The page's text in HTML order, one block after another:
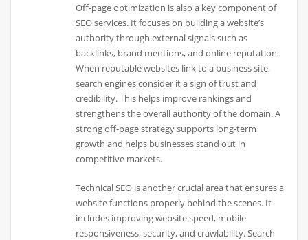
Off-page optimization is also a key component of
SEO services. It focuses on building a website’s
authority through external signals such as
backlinks, brand mentions, and online reputation.
When reputable websites link to a business site,
search engines consider it a sign of trust and
credibility. This helps improve rankings and
strengthens the overall authority of the domain. A
strong off-page strategy supports long-term
growth and helps businesses stand out in
competitive markets.
Technical SEO is another crucial area that ensures a
website functions properly behind the scenes. It
includes improving website speed, mobile
responsiveness, security, and crawlability. Search